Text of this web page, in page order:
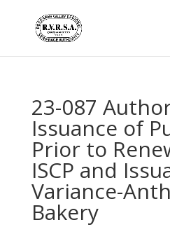
23-087
Issuance of
Prior to
ISCP and
Variance-
Bakery